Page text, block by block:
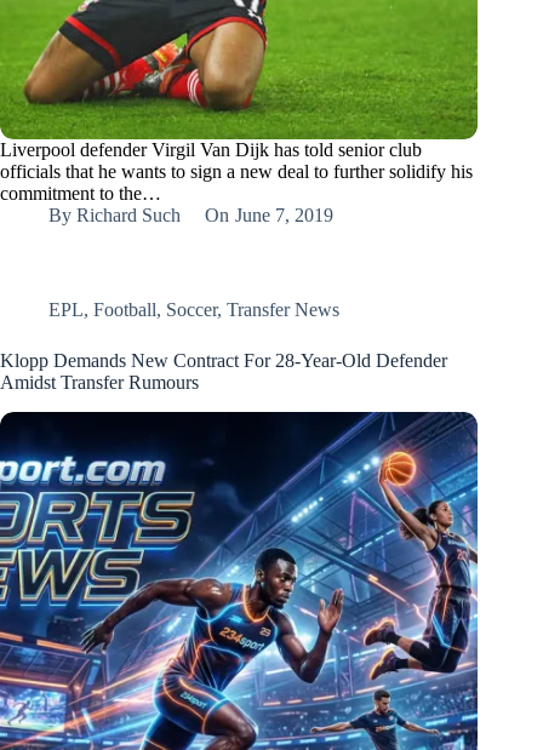
Liverpool defender Virgil Van Dijk has told senior club
officials that he wants to sign a new deal to further solidify his
commitment to the…
By Richard Such On June 7, 2019
EPL, Football, Soccer, Transfer News
Klopp Demands New Contract For 28-Year-Old Defender
Amidst Transfer Rumours